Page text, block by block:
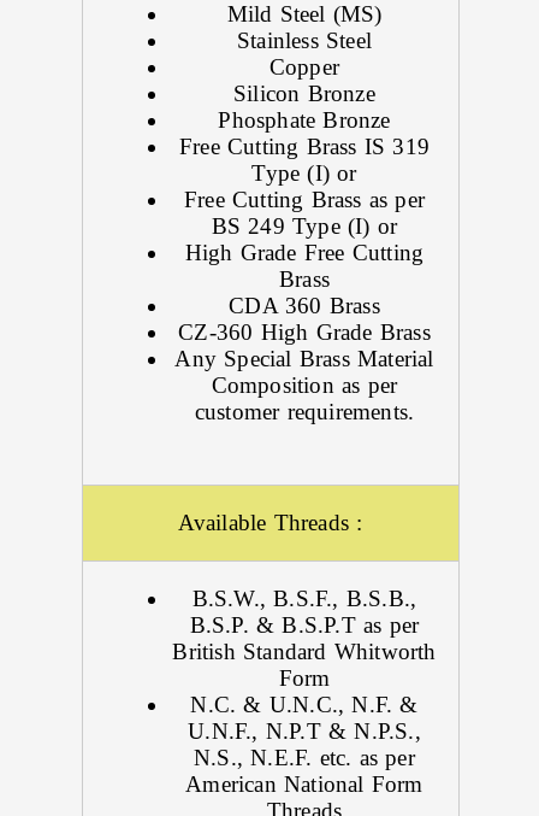
Mild Steel (MS)
Stainless Steel
Copper
Silicon Bronze
Phosphate Bronze
Free Cutting Brass IS 319
Type (I) or
Free Cutting Brass as per
BS 249 Type (I) or
High Grade Free Cutting
Brass
CDA 360 Brass
CZ-360 High Grade Brass
Any Special Brass Material
Composition as per
customer requirements.
Available Threads :
B.S.W., B.S.F., B.S.B.,
B.S.P. & B.S.P.T as per
British Standard Whitworth
Form
N.C. & U.N.C., N.F. &
U.N.F., N.P.T & N.P.S.,
N.S., N.E.F. etc. as per
American National Form
Threads